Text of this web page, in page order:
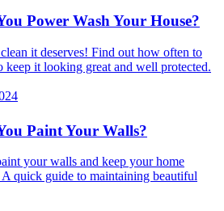
Power Wash Your House?
it deserves! Find out how often to
keep it looking great and well protected.
Paint Your Walls?
your walls and keep your home
quick guide to maintaining beautiful